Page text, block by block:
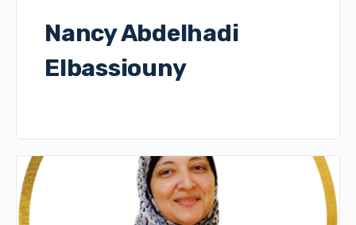
Nancy Abdelhadi
Elbassiouny